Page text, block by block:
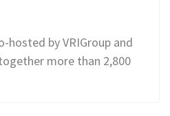
hosted by VRIGroup and
more than 2,800